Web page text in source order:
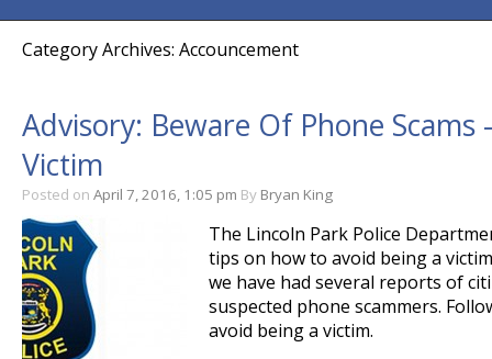
Category Archives: Accouncement
Advisory: Beware Of Phone Scams
Victim
Posted on April 7, 2016, 1:05 pm By Bryan King
The Lincoln Park Police
tips on how to avoid being a
we have had several reports of
suspected phone scammers.
avoid being a victim.